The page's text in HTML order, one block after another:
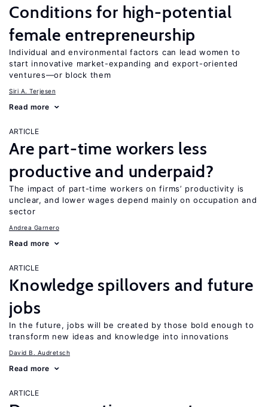
Conditions for high-potential
female entrepreneurship
Individual and environmental factors can lead women to
start innovative market-expanding and export-oriented
ventures—or block them
Siri A. Terjesen
Read more
ARTICLE
Are part-time workers less
productive and underpaid?
The impact of part-time workers on firms’ productivity is
unclear, and lower wages depend mainly on occupation and
sector
Andrea Garnero
Read more
ARTICLE
Knowledge spillovers and future
jobs
In the future, jobs will be created by those bold enough to
transform new ideas and knowledge into innovations
David B. Audretsch
Read more
ARTICLE